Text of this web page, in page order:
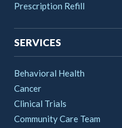
Prescription Refill
SERVICES
Behavioral Health
Cancer
Clinical Trials
Community Care Team